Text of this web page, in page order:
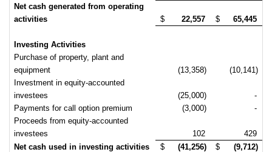
Net cash generated from operating
activities
$ 22,557 $ 65,445
Investing Activities
Purchase of property, plant and
equipment
(13,358)
(10,141)
Investment in equity-accounted
investees
(25,000)
-
Payments for call option premium
(3,000)
-
Proceeds from equity-accounted
investees
102
429
Net cash used in investing activities
$ (41,256) $ (9,712)